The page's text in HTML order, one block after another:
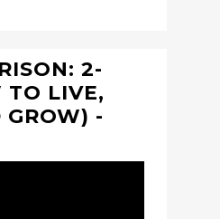
2-
TO LIVE,
GROW) -